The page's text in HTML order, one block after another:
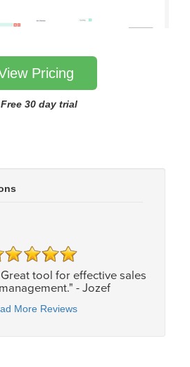
Pricing
30 day trial
tool for effective sales
- Jozef
More Reviews